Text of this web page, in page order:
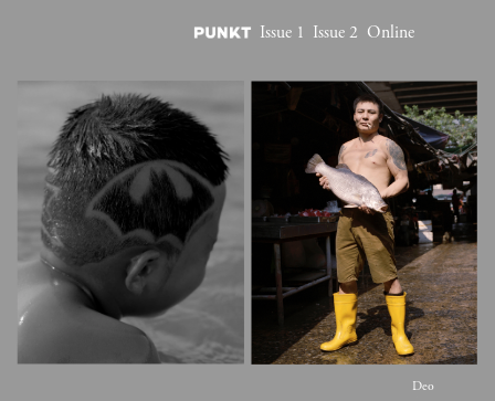
Issue 1 Issue 2 Online
Deo